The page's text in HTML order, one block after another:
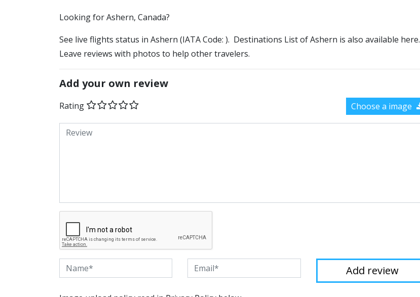
​​Looking for Ashern, Canada?
See live flights status in Ashern (IATA Code: ). Destinations List of Ashern is also available here.
Leave reviews with photos to help other travelers.
Add your own review
Rating Choose a image